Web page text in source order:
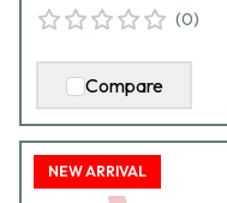
(0)
Compare
NEW ARRIVAL